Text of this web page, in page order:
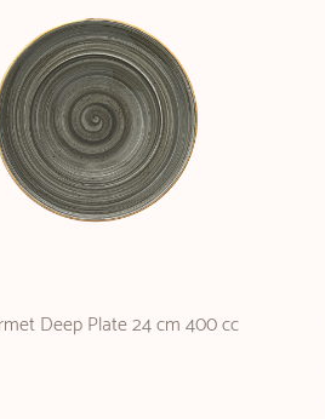
Deep Plate 24 cm 400 cc